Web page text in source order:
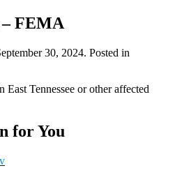
FEMA
30, 2024. Posted in
Tennessee or other affected
for You